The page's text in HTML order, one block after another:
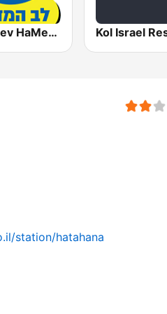
Radio Lev HaMedina 91 FM (לב המדינה)
station/hatahana